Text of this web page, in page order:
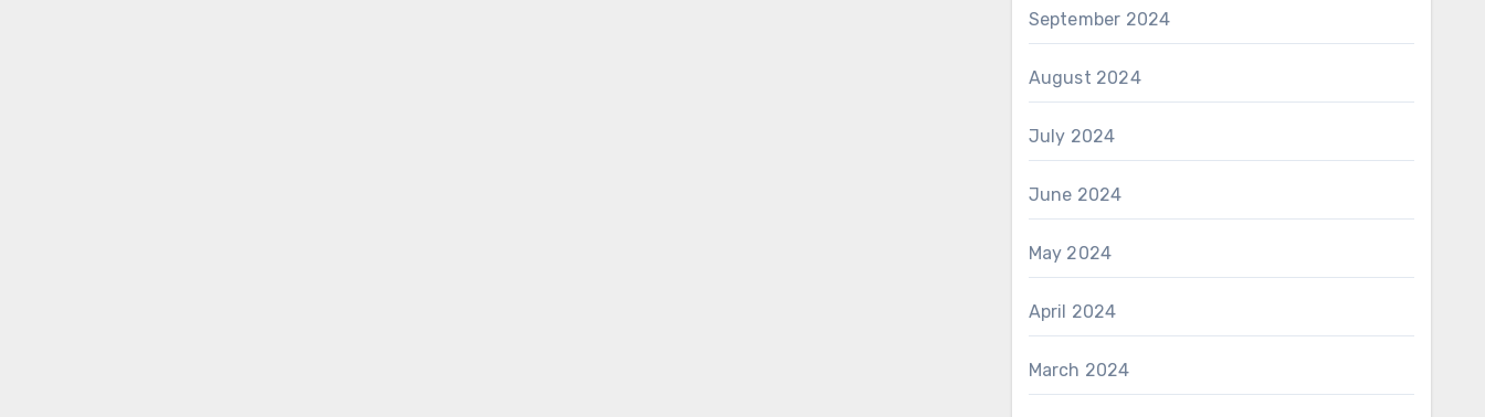
September 2024
August 2024
July 2024
June 2024
May 2024
April 2024
March 2024